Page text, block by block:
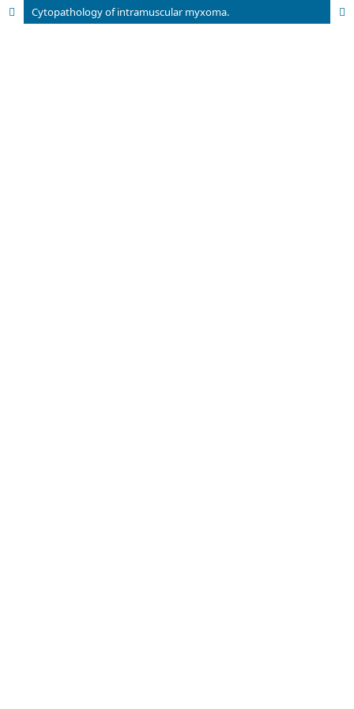
Cytopathology of intramuscular myxoma.